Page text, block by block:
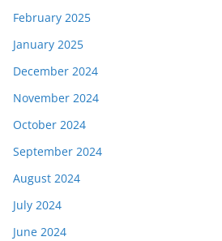
February 2025
January 2025
December 2024
November 2024
October 2024
September 2024
August 2024
July 2024
June 2024